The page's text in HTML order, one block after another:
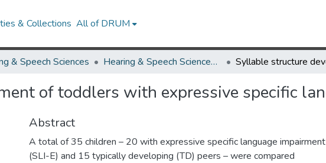
& Collections All of DRUM
& Speech Sciences Hearing & Speech Sciences Research Works
of toddlers with expressive specific
Abstract
A total of 35 children – 20 with expressive specific language impairment
(SLI-E) and 15 typically developing (TD) peers – were compared